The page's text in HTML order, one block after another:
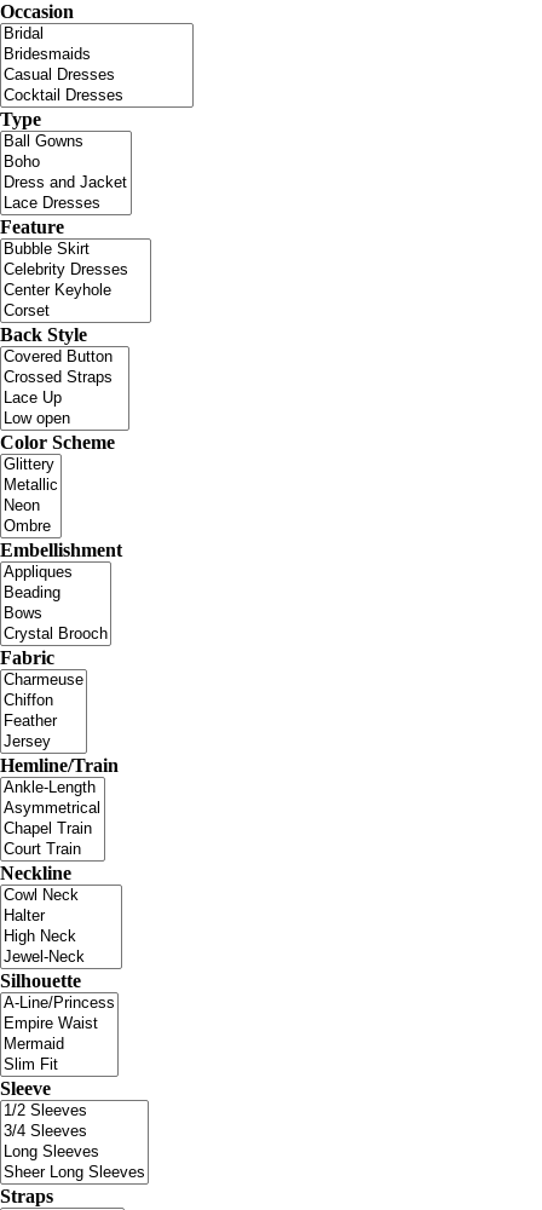
Occasion
Type
Feature
Back Style
Color Scheme
Embellishment
Fabric
Hemline/Train
Neckline
Silhouette
Sleeve
Straps